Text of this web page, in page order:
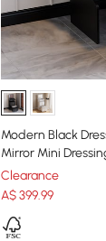
Modern Black
Mirror Mini
Clearance
A$399.99